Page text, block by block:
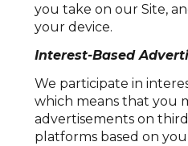
you take on our Site,
your device.
Interest-Based
We participate in
which means that you
advertisements on
platforms based on